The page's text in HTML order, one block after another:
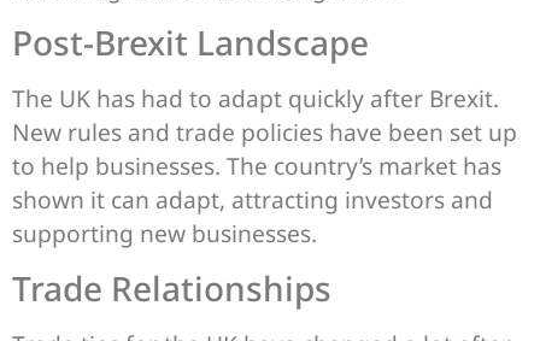
Post-Brexit Landscape
The UK has had to adapt quickly after Brexit.
New rules and trade policies have been set up
to help businesses. The country’s market has
shown it can adapt, attracting investors and
supporting new businesses.
Trade Relationships